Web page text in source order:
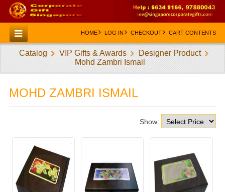
HOME
CATEGORIES
CREATE AN ACCOUNT
HOME LOG IN CHECKOUT CART CONTENTS
Catalog VIP Gifts & Awards
Designer Product
Mohd Zambri Ismail
MOHD ZAMBRI ISMAIL
Show: